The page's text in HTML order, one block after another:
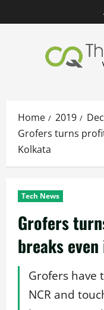
to
Home 2019
Grofers turns
Kolkata
Tech News
Grofers
breaks
Grofers have
NCR and